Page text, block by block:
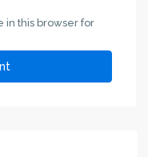
in this browser for